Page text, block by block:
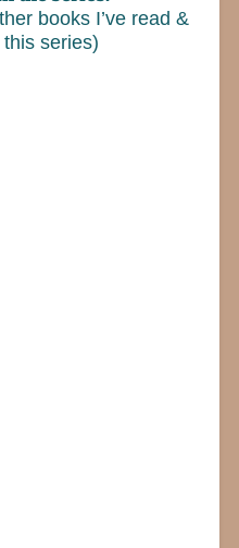
books I’ve read &
series)